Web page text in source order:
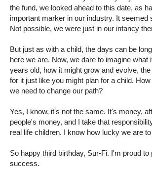
the fund, we looked ahead to this date, as
important marker in our industry. It seemed
Not possible, we were just in our infancy
But just as with a child, the days can be
here we are. Now, we dare to imagine what
years old, how it might grow and evolve,
for it just like you might plan for a child.
we need to change our path?
Yes, I know, it's not the same. It's money,
people's money, and I take that
real life children. I know how lucky we are
So happy third birthday, Sur-Fi. I'm proud
success.